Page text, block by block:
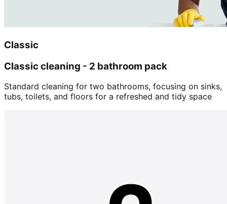
Classic
Classic cleaning - 2 bathroom pack
Standard cleaning for two bathrooms, focusing on sinks,
tubs, toilets, and floors for a refreshed and tidy space